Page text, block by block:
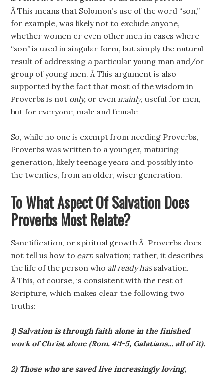
Â This means that Solomon’s use of the word “son,”
for example, was likely not to exclude anyone,
whether women or even other men in cases where
“son” is used in singular form, but simply the natural
result of addressing a particular young man and/or
group of young men. Â This argument is also
supported by the fact that most of the wisdom in
Proverbs is not only, or evenmainly, useful for men,
but for everyone, male and female.
So, while no one is exempt from needing Proverbs,
Proverbs was written to a younger, maturing
generation, likely teenage years and possibly into
the twenties, from an older, wiser generation.
To What Aspect Of Salvation Does
Proverbs Most Relate?
Sanctification, or spiritual growth.Â Proverbs does
not tell us how to earn salvation; rather, it describes
the life of the person who all ready hassalvation.
Â This, of course, is consistent with the rest of
Scripture, which makes clear the following two
truths:
1) Salvation is through faith alone in the finished
work of Christ alone (Rom. 4:1-5, Galatians… all of it).
2) Those who are saved live increasingly loving,